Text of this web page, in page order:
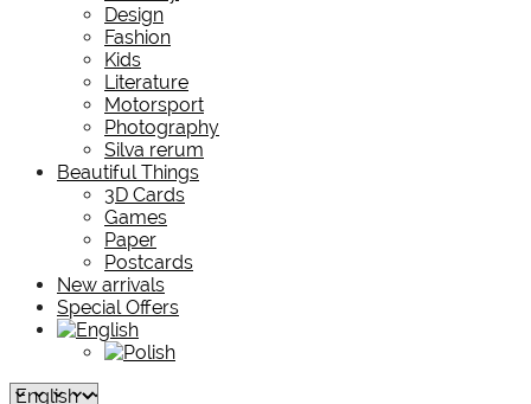
Design
Fashion
Kids
Literature
Motorsport
Photography
Silva rerum
Beautiful Things
3D Cards
Games
Paper
Postcards
New arrivals
Special Offers